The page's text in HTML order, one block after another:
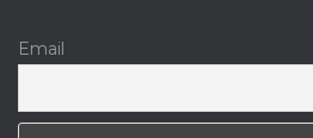
Email